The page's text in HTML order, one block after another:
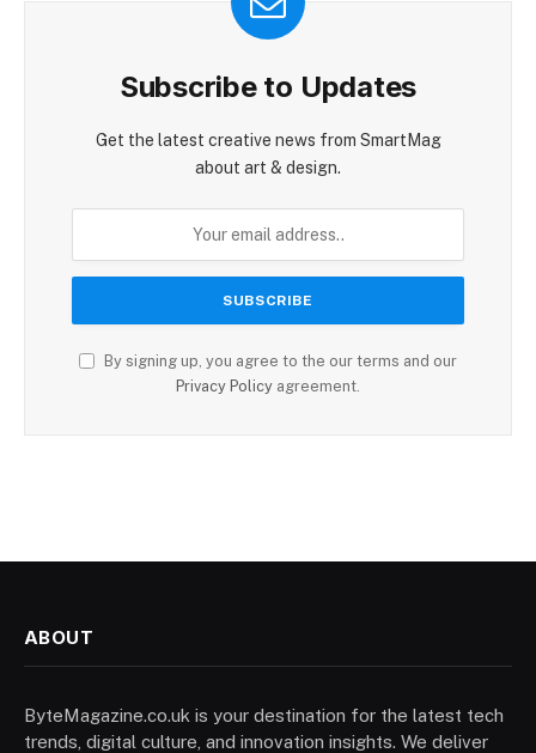
Subscribe to Updates
Get the latest creative news from SmartMag
about art & design.
By signing up, you agree to the our terms and our
Privacy Policy agreement.
ABOUT
ByteMagazine.co.uk is your destination for the latest tech
trends, digital culture, and innovation insights. We deliver